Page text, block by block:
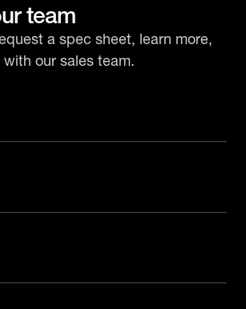
team
a spec sheet, learn more,
our sales team.